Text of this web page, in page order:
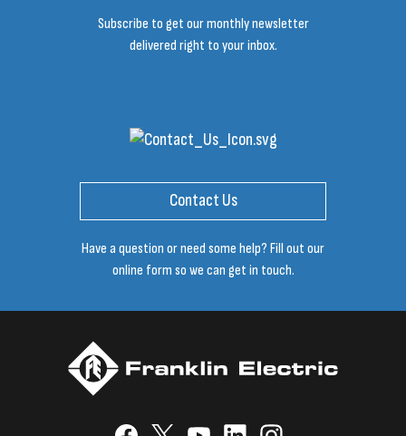
Subscribe to get our monthly newsletter
delivered right to your inbox.
Contact Us
Have a question or need some help? Fill out our
online form so we can get in touch.